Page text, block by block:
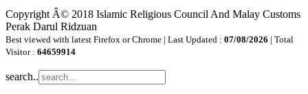
Copyright Â© 2018 Islamic Religious Council And Malay Customs
Perak Darul Ridzuan
Best viewed with latest Firefox or Chrome | Last Updated : 07/08/2026 | Total
Visitor : 64659914
search..